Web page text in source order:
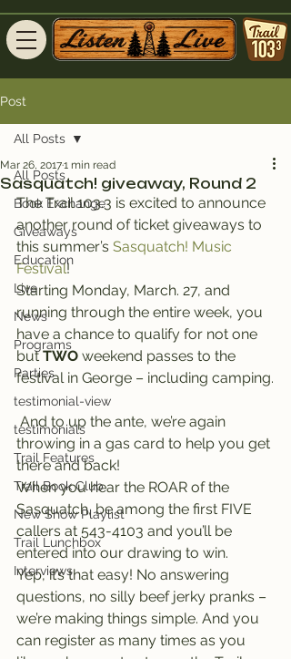
Post
All Posts
Book Exchange
Giveaways
Education
Live
News
Programs
Parties
testimonial-view
testimonials
Trail Features
Trail Book Club
New Show Playlist
Trail Lunchbox
Interviews
All Posts
Sasquatch! giveaway, Round 2
Mar 26, 20171 min read
The Trail 103.3 is excited to announce
another round of ticket giveaways to
this summer’s Sasquatch! Music
Festival!
Starting Monday, March. 27, and
running through the entire week, you
have a chance to qualify for not one
but TWO weekend passes to the
festival in George – including camping.
throwing in a gas card to help you get
there and back!
When you hear the ROAR of the
Sasquatch, be among the first FIVE
callers at 543-4103 and you’ll be
entered into our drawing to win.
Yep, it’s that easy! No answering
questions, no silly beef jerky pranks –
we’re making things simple. And you
can register as many times as you